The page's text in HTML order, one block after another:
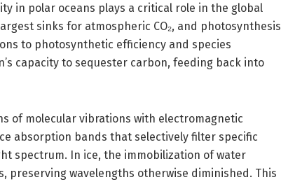
in polar oceans plays a critical role in the global
sinks for atmospheric CO₂, and photosynthesis
to photosynthetic efficiency and species
capacity to sequester carbon, feeding back into
of molecular vibrations with electromagnetic
absorption bands that selectively filter specific
spectrum. In ice, the immobilization of water
preserving wavelengths otherwise diminished. This